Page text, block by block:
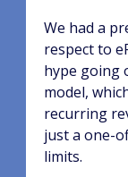
We had a
respect to
hype going
model,
recurring
just a one-
limits.